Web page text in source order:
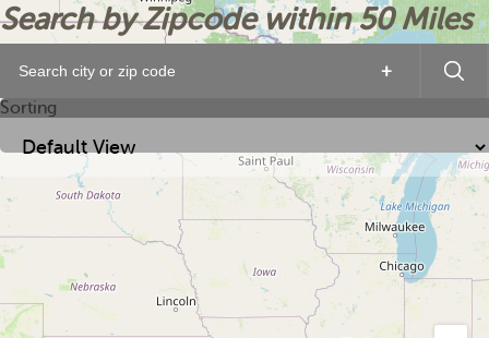
Search by Zipcode within 50 Miles
+
Sorting